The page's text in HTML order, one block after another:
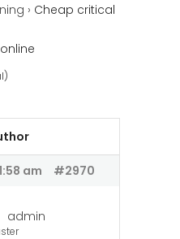
› Cheap critical
am #2970
admin